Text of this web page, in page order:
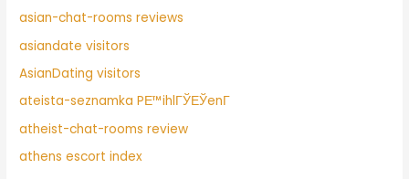
asian-chat-rooms reviews
asiandate visitors
AsianDating visitors
ateista-seznamka PЕ™ihlГЎЕЎenГ­
atheist-chat-rooms review
athens escort index